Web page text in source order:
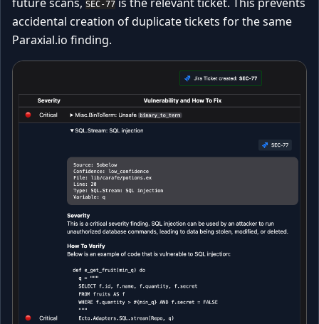
SEC-77
accidental creation of duplicate tickets for the same
Paraxial.io finding.